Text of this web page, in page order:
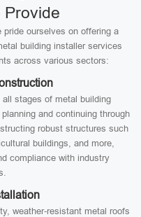
Provide
pride ourselves on offering a
building installer services
across various sectors:
stages of metal building
and continuing through
robust structures such
buildings, and more,
compliance with industry
weather-resistant metal roofs